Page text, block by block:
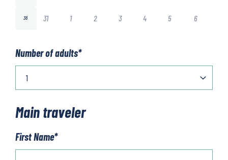
36 31 1 2 3 4 5 6
Number of adults*
Main traveler
First Name*